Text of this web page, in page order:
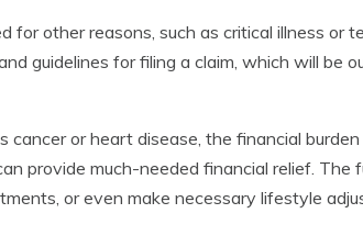
for other reasons, such as critical illness or
guidelines for filing a claim, which will be
or heart disease, the financial
provide much-needed financial relief. The
or even make necessary lifestyle